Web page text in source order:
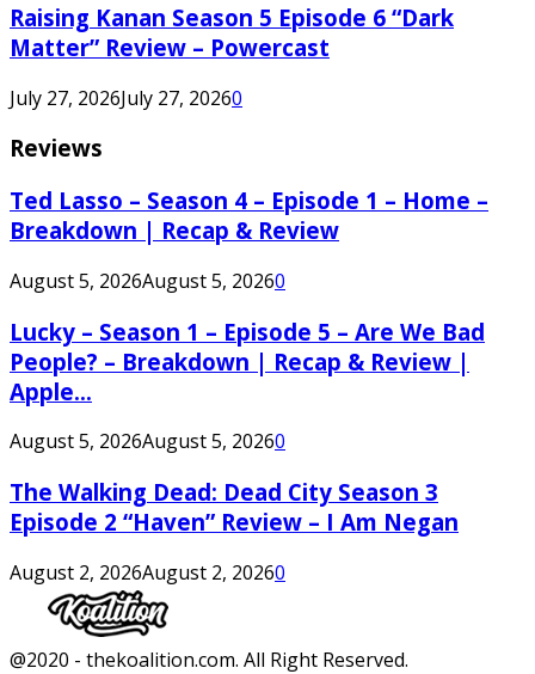
Raising Kanan Season 5 Episode 6 “Dark
Matter” Review – Powercast
July 27, 2026July 27, 20260
Reviews
Ted Lasso – Season 4 – Episode 1 – Home –
Breakdown | Recap & Review
August 5, 2026August 5, 20260
Lucky – Season 1 – Episode 5 – Are We Bad
People? – Breakdown | Recap & Review |
Apple...
August 5, 2026August 5, 20260
The Walking Dead: Dead City Season 3
Episode 2 “Haven” Review – I Am Negan
August 2, 2026August 2, 20260
Facebook
Twitter
Instagram
Youtube
@2020 - thekoalition.com. All Right Reserved.